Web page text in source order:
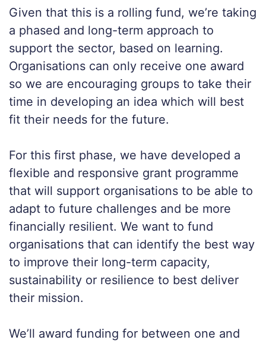
Given that this is a rolling fund, we’re taking
a phased and long-term approach to
support the sector, based on learning.
Organisations can only receive one award
so we are encouraging groups to take their
time in developing an idea which will best
fit their needs for the future.
For this first phase, we have developed a
flexible and responsive grant programme
that will support organisations to be able to
adapt to future challenges and be more
financially resilient. We want to fund
organisations that can identify the best way
to improve their long-term capacity,
sustainability or resilience to best deliver
their mission.
We’ll award funding for between one and